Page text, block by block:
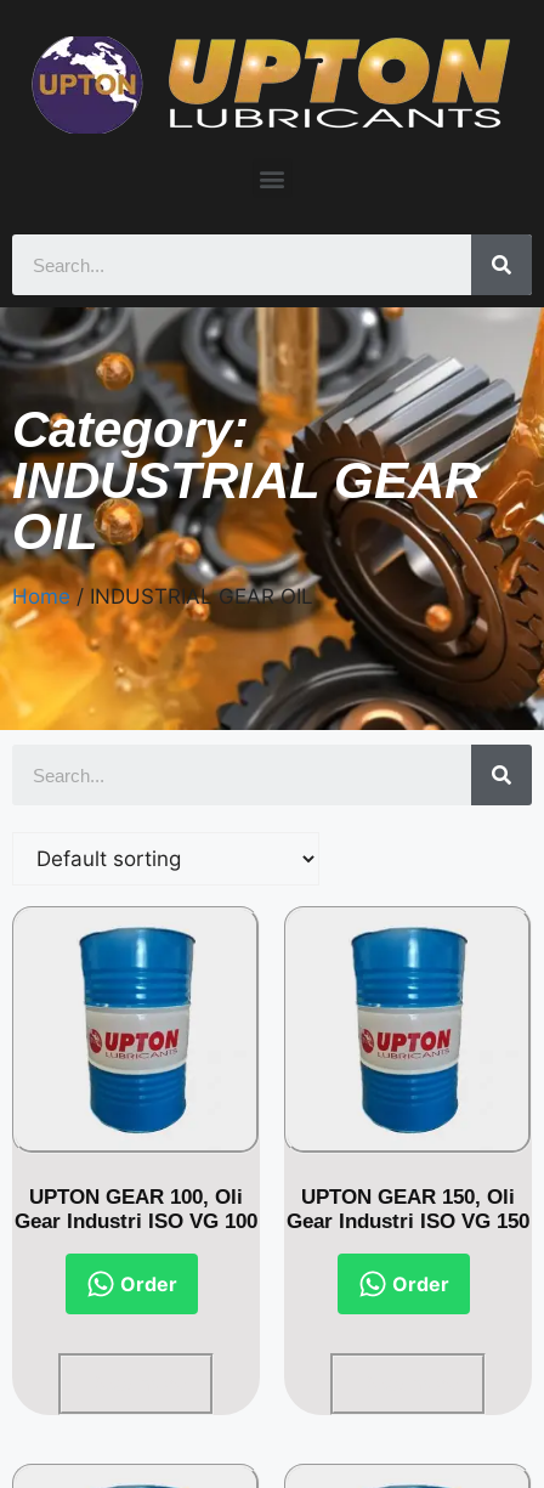
Category:
INDUSTRIAL GEAR
OIL
Home / INDUSTRIAL GEAR OIL
UPTON GEAR 100, Oli
Gear Industri ISO VG 100
Order
UPTON GEAR 150, Oli
Gear Industri ISO VG 150
Order